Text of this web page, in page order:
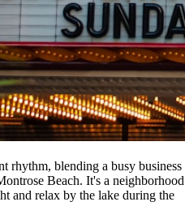
rhythm, blending a busy business
Beach. It's a neighborhood
and relax by the lake during the